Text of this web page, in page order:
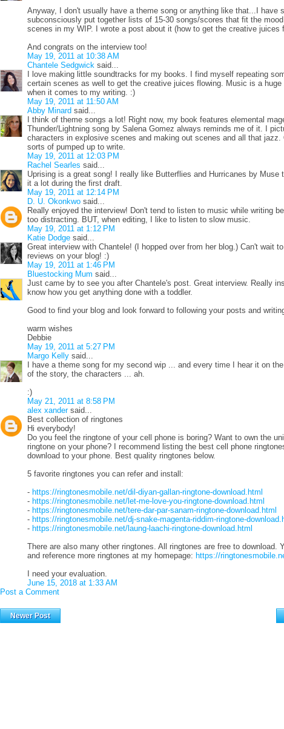
Anyway, I don't usually have a theme song or anything like that...I have
subconsciously put together lists of 15-30 songs/scores that fit the
scenes in my WIP. I wrote a post about it (how to get the creative juices
And congrats on the interview too!
May 19, 2011 at 10:38 AM
Chantele Sedgwick said...
I love making little soundtracks for my books. I find myself repeating
certain scenes as well to get the creative juices flowing. Music is a huge
when it comes to my writing. :)
May 19, 2011 at 11:50 AM
Abby Minard said...
I think of theme songs a lot! Right now, my book features elemental
Thunder/Lightning song by Salena Gomez always reminds me of it. I
characters in explosive scenes and making out scenes and all that jazz.
sorts of pumped up to write.
May 19, 2011 at 12:03 PM
Rachel Searles said...
Uprising is a great song! I really like Butterflies and Hurricanes by Muse
it a lot during the first draft.
May 19, 2011 at 12:14 PM
D. U. Okonkwo said...
Really enjoyed the interview! Don't tend to listen to music while writing
too distracting. BUT, when editing, I like to listen to slow music.
May 19, 2011 at 1:12 PM
Katie Dodge said...
Great interview with Chantele! (I hopped over from her blog.) Can't wait
reviews on your blog! :)
May 19, 2011 at 1:46 PM
Bluestocking Mum said...
Just came by to see you after Chantele's post. Great interview. Really
know how you get anything done with a toddler.
Good to find your blog and look forward to following your posts and
warm wishes
Debbie
May 19, 2011 at 5:27 PM
Margo Kelly said...
I have a theme song for my second wip ... and every time I hear it on
of the story, the characters ... ah.
:)
May 21, 2011 at 8:58 PM
alex xandersaid...
Best collection of ringtones
Hi everybody!
Do you feel the ringtone of your cell phone is boring? Want to own the
ringtone on your phone? I recommend listing the best cell phone
download to your phone. Best quality ringtones below.
5 favorite ringtones you can refer and install:
- https://ringtonesmobile.net/dil-diyan-gallan-ringtone-download.html
- https://ringtonesmobile.net/let-me-love-you-ringtone-download.html
- https://ringtonesmobile.net/tere-dar-par-sanam-ringtone-download.html
- https://ringtonesmobile.net/dj-snake-magenta-riddim-ringtone-
- https://ringtonesmobile.net/laung-laachi-ringtone-download.html
There are also many other ringtones. All ringtones are free to download.
and reference more ringtones at my homepage: https://
I need your evaluation.
June 15, 2018 at 1:33 AM
Post a Comment
Newer Post